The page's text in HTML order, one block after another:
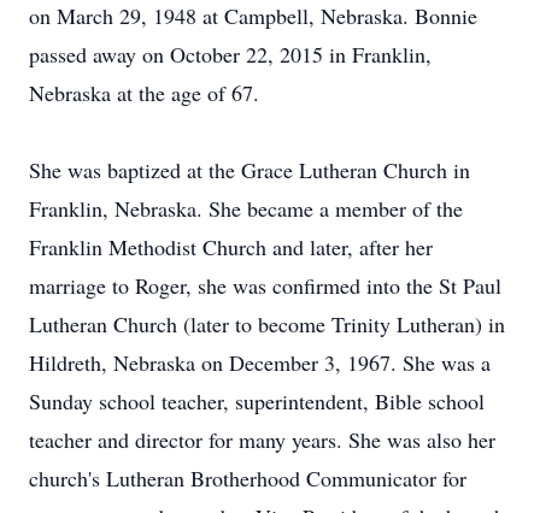
on March 29, 1948 at Campbell, Nebraska. Bonnie
passed away on October 22, 2015 in Franklin,
Nebraska at the age of 67.
She was baptized at the Grace Lutheran Church in
Franklin, Nebraska. She became a member of the
Franklin Methodist Church and later, after her
marriage to Roger, she was confirmed into the St Paul
Lutheran Church (later to become Trinity Lutheran) in
Hildreth, Nebraska on December 3, 1967. She was a
Sunday school teacher, superintendent, Bible school
teacher and director for many years. She was also her
church's Lutheran Brotherhood Communicator for